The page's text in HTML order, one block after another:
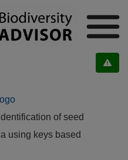
of seed
using keys based